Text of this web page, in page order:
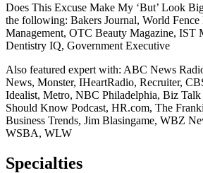
Does This Excuse Make My ‘But’ Look
the following: Bakers Journal, World
Management, OTC Beauty Magazine, IST
Dentistry IQ, Government Executive
Also featured expert with: ABC News
News, Monster, IHeartRadio, Recruiter,
Idealist, Metro, NBC Philadelphia, Biz Talk
Should Know Podcast, HR.com, The
Business Trends, Jim Blasingame, WBZ
WSBA, WLW
Specialties